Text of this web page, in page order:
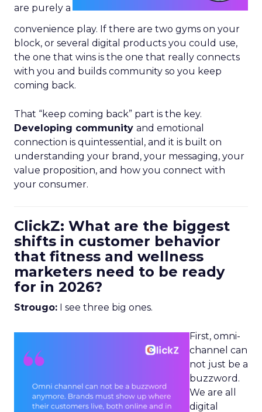
are purely a
convenience play. If there are two gyms on your
block, or several digital products you could use,
the one that wins is the one that really connects
with you and builds community so you keep
coming back.
That “keep coming back” part is the key.
Developing community and emotional
connection is quintessential, and it is built on
understanding your brand, your messaging, your
value proposition, and how you connect with
your consumer.
ClickZ: What are the biggest
shifts in customer behavior
that fitness and wellness
marketers need to be ready
for in 2026?
Strougo: I see three big ones.
First, omni-
channel can
not just be a
buzzword.
We are all
digital